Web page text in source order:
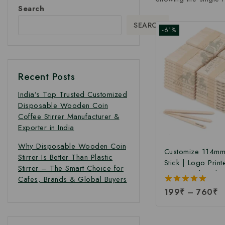
-61%
Customize
Stick | Logo
Birchwood Sticks
Ice Cream Sticks
Print |
5.00
199₹ – 760₹
Search
SEARCH
Recent Posts
India’s Top Trusted Customized
Disposable Wooden Coin
Coffee Stirrer Manufacturer &
Exporter in India
Why Disposable Wooden Coin
Stirrer Is Better Than Plastic
Stirrer – The Smart Choice for
Cafes, Brands & Global Buyers